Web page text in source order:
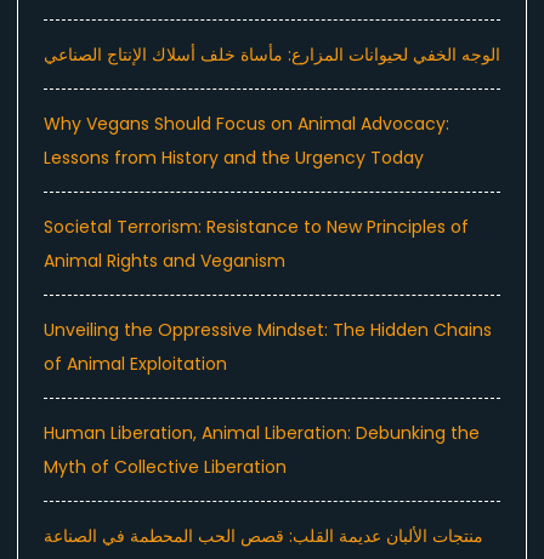
الوجه الخفي لحيوانات المزارع: مأساة خلف أسلاك الإنتاج الصناعي
Why Vegans Should Focus on Animal Advocacy:
Lessons from History and the Urgency Today
Societal Terrorism: Resistance to New Principles of
Animal Rights and Veganism
Unveiling the Oppressive Mindset: The Hidden Chains
of Animal Exploitation
Human Liberation, Animal Liberation: Debunking the
Myth of Collective Liberation
منتجات الألبان عديمة القلب: قصص الحب المحطمة في الصناعة